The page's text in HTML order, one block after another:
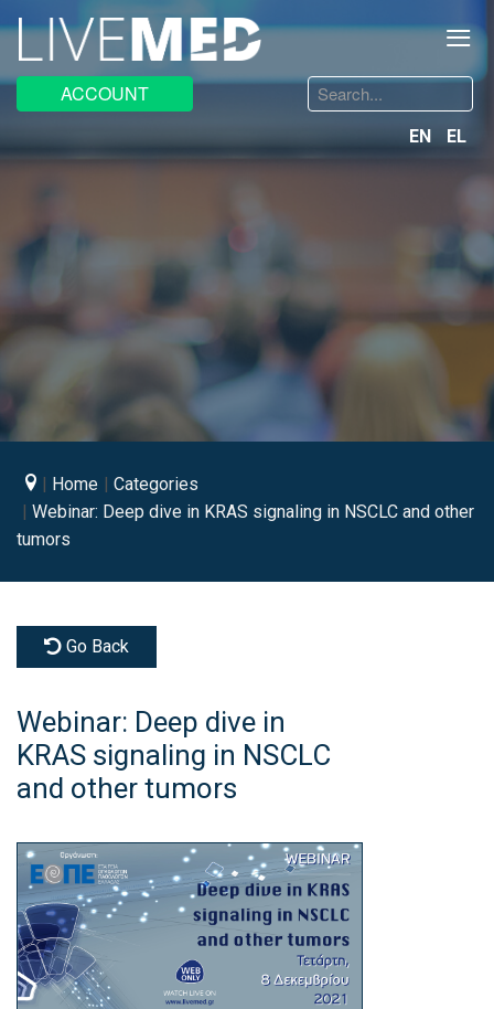
≡
ACCOUNT
Search
EN EL
Home
Categories
Webinar: Deep dive in KRAS signaling in NSCLC and other
tumors
Go Back
Webinar: Deep dive in
KRAS signaling in NSCLC
and other tumors